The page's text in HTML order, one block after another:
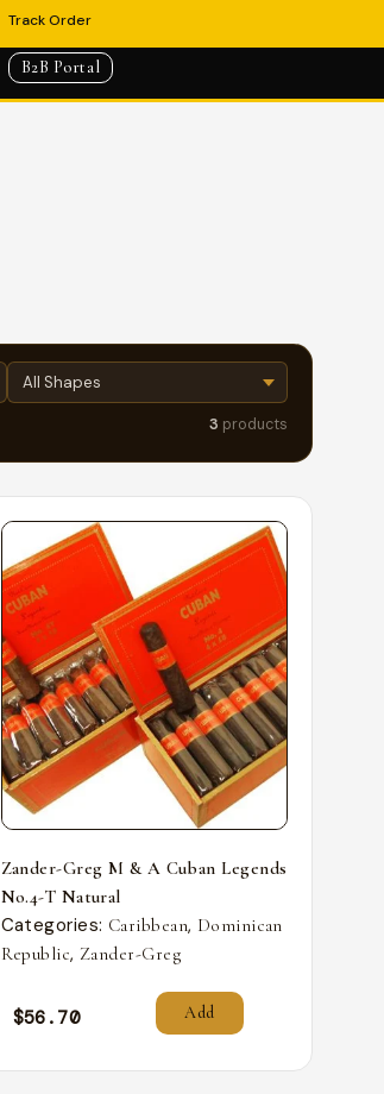
Track Order
B2B Portal
3 products
Zander-Greg M & A Cuban Legends
No.4-T Natural
Categories: Caribbean, Dominican
Republic, Zander-Greg
$56.70 Add